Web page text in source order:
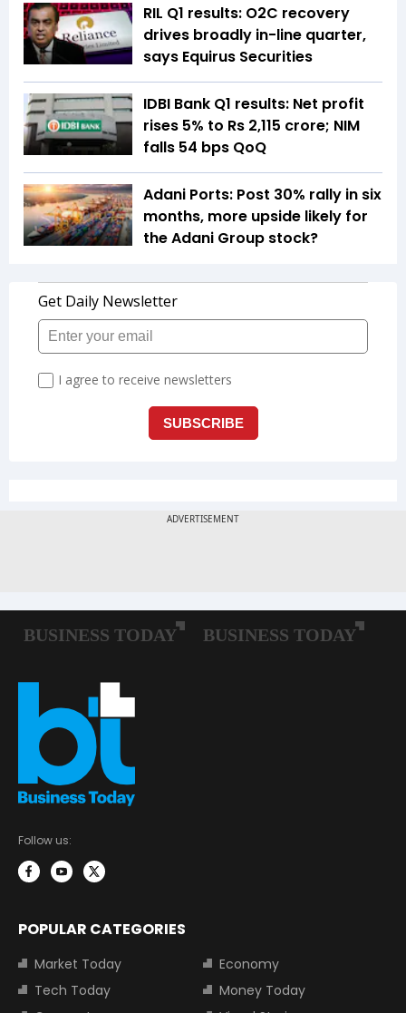
RIL Q1 results: O2C recovery
drives broadly in-line quarter,
says Equirus Securities
IDBI Bank Q1 results: Net profit
rises 5% to Rs 2,115 crore; NIM
falls 54 bps QoQ
Adani Ports: Post 30% rally in six
months, more upside likely for
the Adani Group stock?
Follow us:
POPULAR CATEGORIES
Market Today
Economy
Tech Today
Money Today